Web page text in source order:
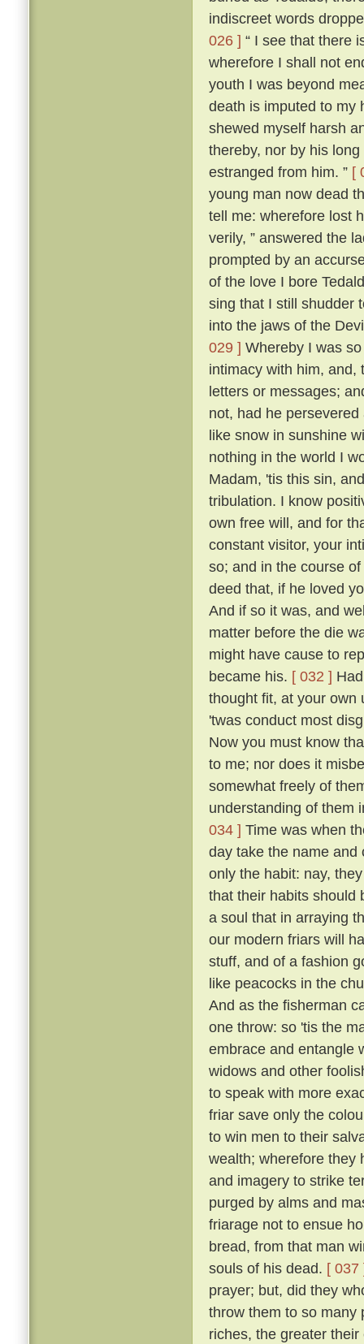
indiscreet words
026 ] “ I see that there
wherefore I shall not
youth I was beyond
death is imputed to my
shewed myself harsh
thereby, nor by his
estranged from him. ” [
young man now dead
tell me: wherefore lost
verily, ” answered the
prompted by an
of the love I bore
sing that I still shudder
into the jaws of the
029 ] Whereby I was
intimacy with him, and,
letters or messages;
not, had he
like snow in sunshine
nothing in the world I
Madam, 'tis this sin,
tribulation. I know
own free will, and for
constant visitor, your
so; and in the course
deed that, if he loved
And if so it was, and
matter before the die
might have cause to
became his. [ 032 ]
thought fit, at your own
'twas conduct most
Now you must know
to me; nor does it
somewhat freely of
understanding of them
034 ] Time was when
day take the name and
only the habit: nay,
that their habits should
a soul that in arraying
our modern friars will
stuff, and of a fashion
like peacocks in the
And as the fisherman
one throw: so 'tis the
embrace and entangle
widows and other
to speak with more
friar save only the
to win men to their
wealth; wherefore they
and imagery to strike
purged by alms and
friarage not to ensue
bread, from that man
souls of his dead. [ 037
prayer; but, did they
throw them to so many
riches, the greater